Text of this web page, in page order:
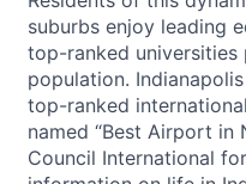
suburbs enjoy leading
top-ranked
population.
top-ranked
named “Best Airport
Council International